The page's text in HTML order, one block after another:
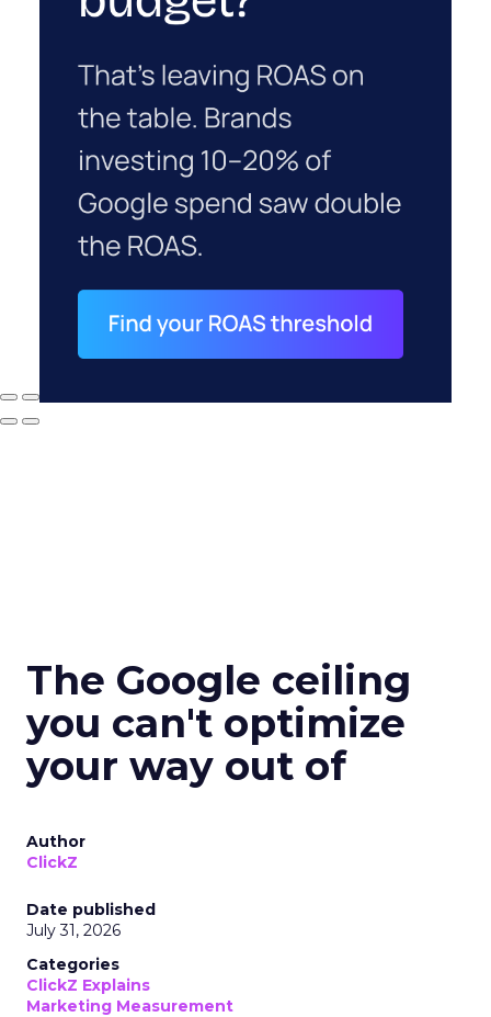
The Google ceiling
you can't optimize
your way out of
Author
ClickZ
Date published
July 31, 2026
Categories
ClickZ Explains
Marketing Measurement